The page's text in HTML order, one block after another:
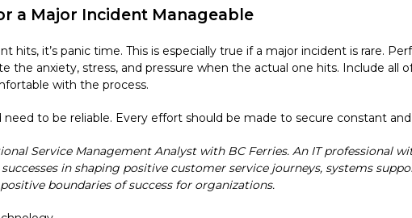
a Major Incident Manageable
hits, it’s panic time. This is especially true if a major incident is rare.
the anxiety, stress, and pressure when the actual one hits. Include all
with the process.
to be reliable. Every effort should be made to secure constant
Service Management Analyst with BC Ferries. An IT professional
in shaping positive customer service journeys, systems
boundaries of success for organizations.